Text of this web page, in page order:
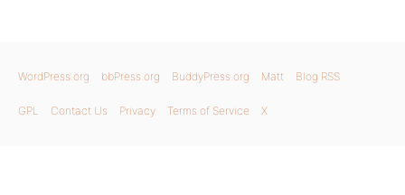
WordPress.org bbPress.org BuddyPress.org Matt Blog RSS
GPL Contact Us Privacy Terms of Service X